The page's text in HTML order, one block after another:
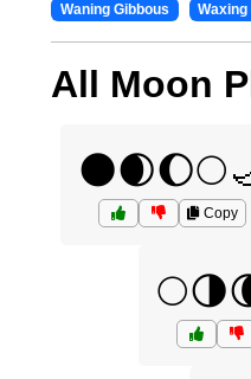
Waning Gibbous
All Moon
Copy